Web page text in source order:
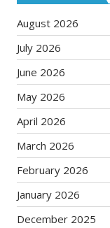
August 2026
July 2026
June 2026
May 2026
April 2026
March 2026
February 2026
January 2026
December 2025